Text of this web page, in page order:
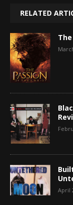
RELATED
April